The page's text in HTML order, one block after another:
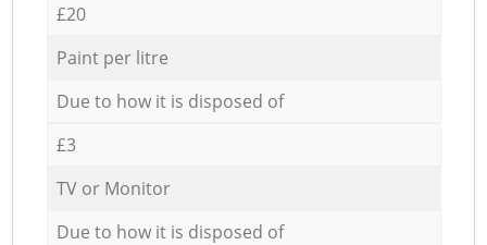
£20
Paint per litre
Due to how it is disposed of
£3
TV or Monitor
Due to how it is disposed of